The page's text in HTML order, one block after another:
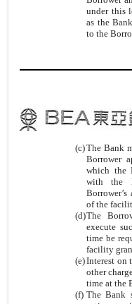
under this
as the
to the
(c)The Bank
Borrower
which the
with the
of the
(d)The
execute
time be
facility
(e)Interest on
other
time at the
(f) The Bank